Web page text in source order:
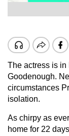
The actress is
Goodenough.
circumstances
isolation.
As chirpy as
home for 22